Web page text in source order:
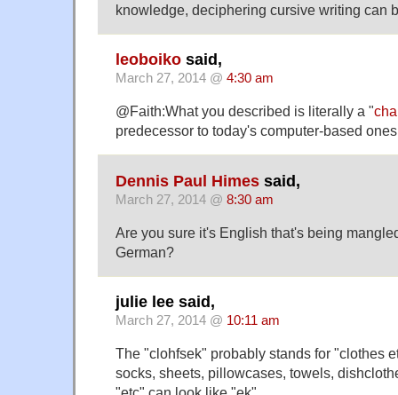
knowledge, deciphering cursive writing can
leoboiko said,
March 27, 2014 @ 4:30 am
@Faith:What you described is literally a "
predecessor to today's computer-based
Dennis Paul Himes said,
March 27, 2014 @ 8:30 am
Are you sure it's English that's being
German?
julie lee said,
March 27, 2014 @ 10:11 am
The "clohfsek" probably stands for "clothes
socks, sheets, pillowcases, towels,